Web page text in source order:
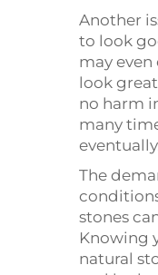
Another
to look
may
look
no harm
many
The
stones
Knowing
natural